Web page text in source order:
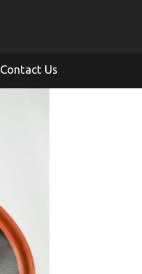
Contact Us